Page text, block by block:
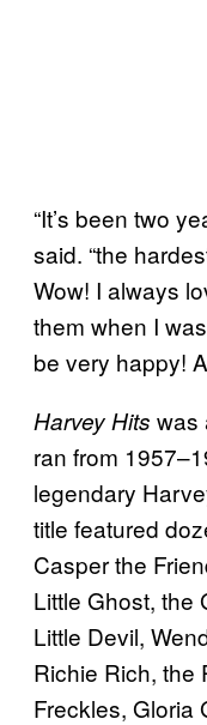
“It’s been two
said. “the
Wow! I always
them when I
be very happy!
Harvey Hits was
ran from
legendary
title featured
Casper the
Little Ghost, the
Little Devil,
Richie Rich, the
Freckles, Gloria